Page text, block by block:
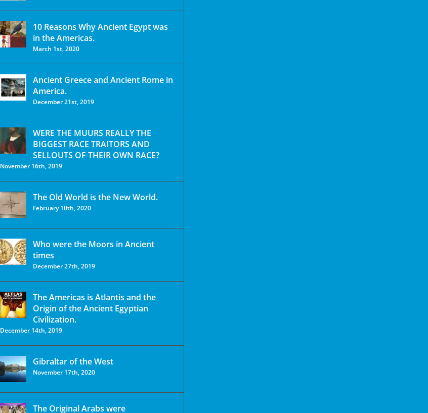
10 Reasons Why Ancient Egypt was
in the Americas.
March 1st, 2020
Ancient Greece and Ancient Rome in
America.
December 21st, 2019
WERE THE MUURS REALLY THE
BIGGEST RACE TRAITORS AND
SELLOUTS OF THEIR OWN RACE?
November 16th, 2019
The Old World is the New World.
February 10th, 2020
Who were the Moors in Ancient
times
December 27th, 2019
The Americas is Atlantis and the
Origin of the Ancient Egyptian
Civilization.
December 14th, 2019
Gibraltar of the West
November 17th, 2020
The Original Arabs were